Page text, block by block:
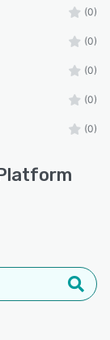
(0)
(0)
(0)
(0)
(0)